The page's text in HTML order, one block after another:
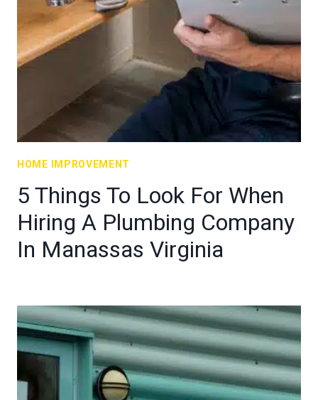
HOME IMPROVEMENT
5 Things To Look For When
Hiring A Plumbing Company
In Manassas Virginia